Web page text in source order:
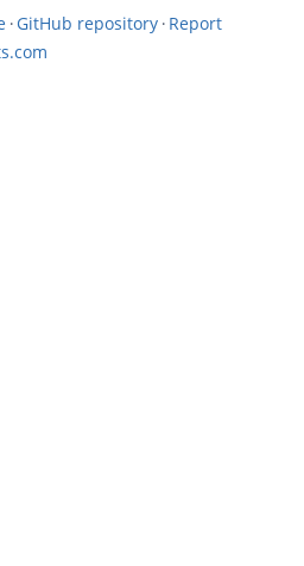
·GitHub repository· Report